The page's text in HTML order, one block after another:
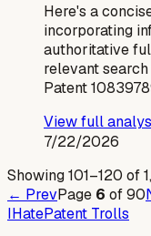
Here's a
incorporating
authoritative
relevant
Patent
View full
7/22/2026
Showing101–120 of
← PrevPage 6 of90
IHatePatent Trolls